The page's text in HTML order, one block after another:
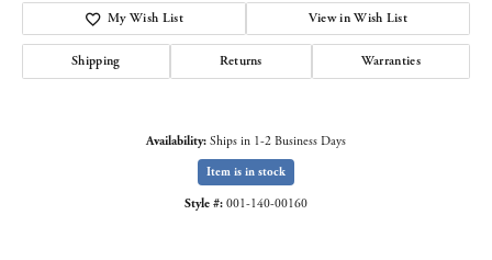
My Wish List View in Wish List
Shipping Returns Warranties
Availability: Ships in 1-2 Business Days
Item is in stock
Style #: 001-140-00160